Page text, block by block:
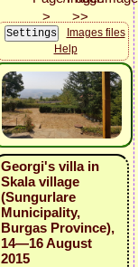
Images files
Help
Georgi's villa in
Skala village
(Sungurlare
Municipality,
Burgas Province),
14—16 August
2015